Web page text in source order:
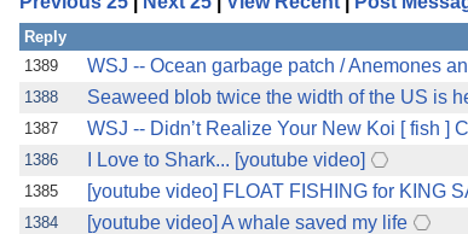
Reply
1389
WSJ -- Ocean garbage patch / Anemones
1388
Seaweed blob twice the width of the US is
1387
WSJ -- Didn’t Realize Your New Koi [ fish ]
1386
I Love to Shark... [youtube video]
1385
[youtube video] FLOAT FISHING for KING
1384
[youtube video] A whale saved my life